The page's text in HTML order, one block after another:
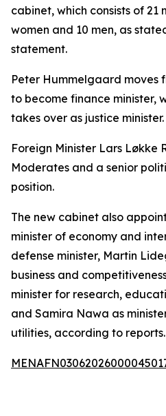
cabinet, which consists of 21
women and 10 men, as
statement.
Peter Hummelgaard moves
to become finance minister,
takes over as justice minister.
Foreign Minister Lars Løkke
Moderates and a senior
position.
The new cabinet also
minister of economy and
defense minister, Martin
business and
minister for research,
and Samira Nawa as
utilities, according to reports.